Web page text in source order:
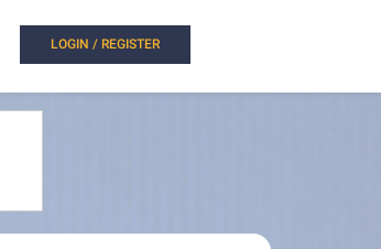
LOGIN / REGISTER